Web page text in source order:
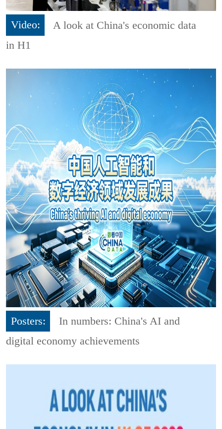
Video:
A look at China's economic data
in H1
Posters:
In numbers: China's AI and
digital economy achievements